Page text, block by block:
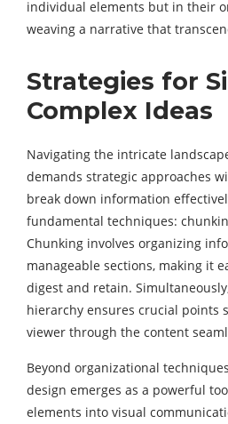
individual elements but in their
weaving a narrative that
Strategies for
Complex Ideas
Navigating the intricate
demands strategic approaches
break down information
fundamental techniques:
Chunking involves organizing
manageable sections, making it
digest and retain.
hierarchy ensures crucial points
viewer through the content
Beyond organizational
design emerges as a powerful
elements into visual